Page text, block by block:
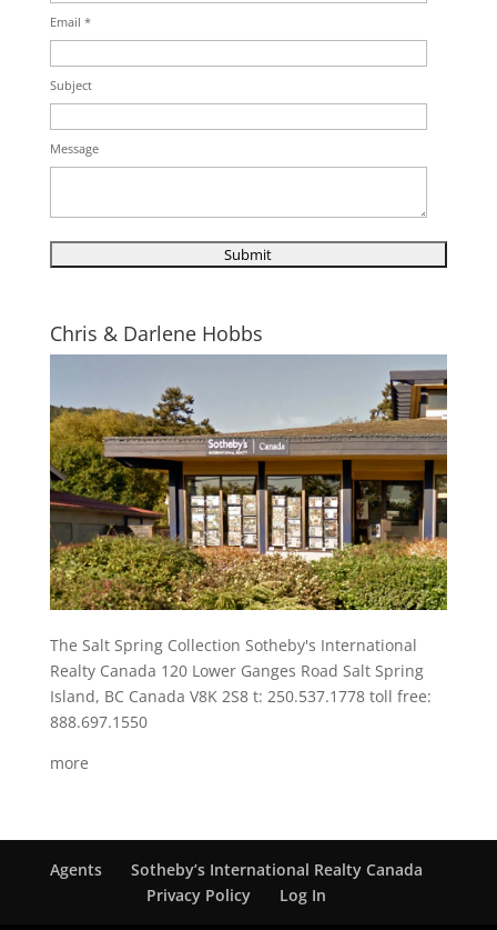
Email *
Subject
Message
Chris & Darlene Hobbs
The Salt Spring Collection Sotheby's International
Realty Canada 120 Lower Ganges Road Salt Spring
Island, BC Canada V8K 2S8 t: 250.537.1778 toll free:
888.697.1550
more
Agents
Sotheby’s International Realty Canada
Privacy Policy
Log In